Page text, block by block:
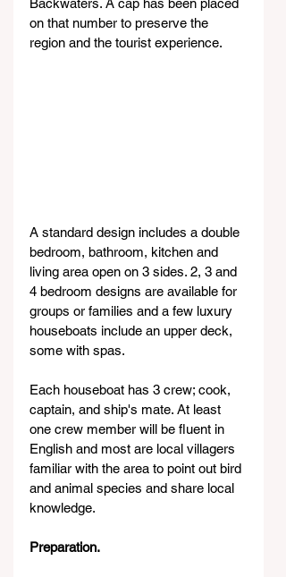
on that number to preserve the
region and the tourist experience.
A standard design includes a double
bedroom, bathroom, kitchen and
living area open on 3 sides. 2, 3 and
4 bedroom designs are available for
groups or families and a few luxury
houseboats include an upper deck,
some with spas.
Each houseboat has 3 crew; cook,
captain, and ship's mate. At least
one crew member will be fluent in
English and most are local villagers
familiar with the area to point out bird
and animal species and share local
knowledge.
Preparation.